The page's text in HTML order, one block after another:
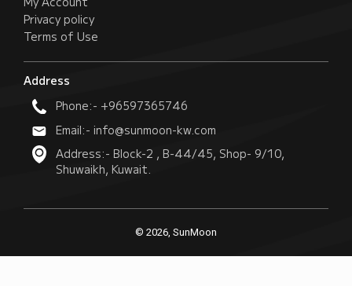
Privacy policy
Terms of Use
Address
Phone:- +96597365746
Email:- info@sunmoon-kw.com
Address:- Block-2 , B-44/45, Shop- 9/10,
Shuwaikh, Kuwait.
© 2026, SunMoon